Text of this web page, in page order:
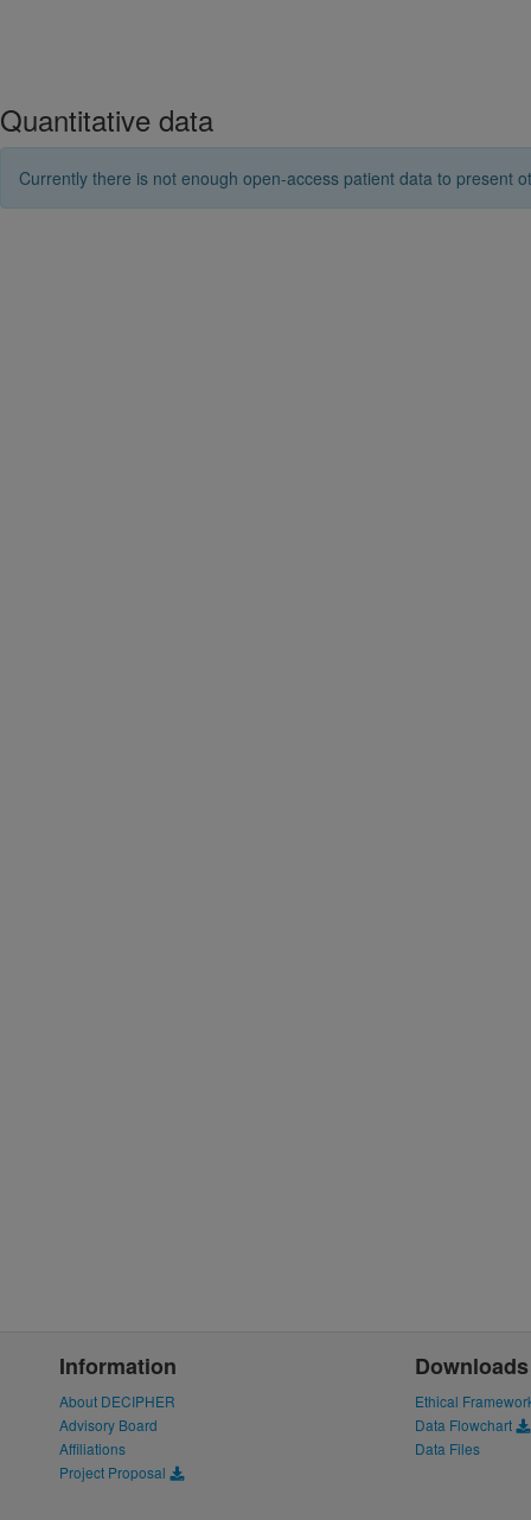
Quantitative data
Currently there is not enough open-access patient data to present
Information
About DECIPHER
Advisory Board
Affiliations
Project Proposal
Downloads
Ethical
Data Flowchart
Data Files